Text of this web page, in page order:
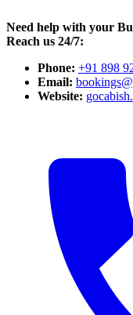
Need help with your
Reach us 24/7:
Phone: +91 898
Email:
Website: